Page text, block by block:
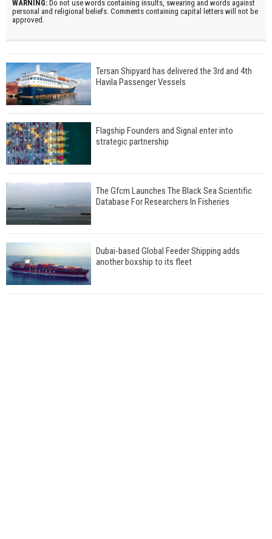
WARNING: Do not use words containing insults, swearing and words against
personal and religional beliefs. Comments containing capital letters will not be
approved.
Tersan Shipyard has delivered the 3rd and 4th
Havila Passenger Vessels
Flagship Founders and Signal enter into
strategic partnership
The Gfcm Launches The Black Sea Scientific
Database For Researchers In Fisheries
Dubai-based Global Feeder Shipping adds
another boxship to its fleet